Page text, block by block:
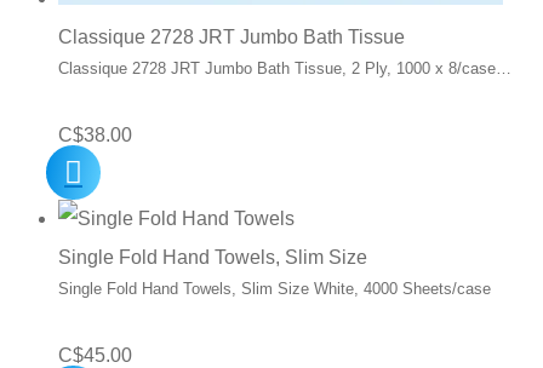
Classique 2728 JRT Jumbo Bath Tissue
Classique 2728 JRT Jumbo Bath Tissue, 2 Ply, 1000 x 8/case…
C$38.00
Single Fold Hand Towels, Slim Size
Single Fold Hand Towels, Slim Size White, 4000 Sheets/case
C$45.00